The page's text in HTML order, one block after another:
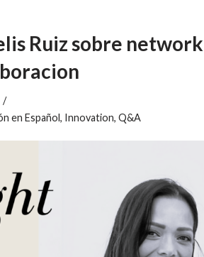
Ruiz sobre
en Español, Innovation, Q&A